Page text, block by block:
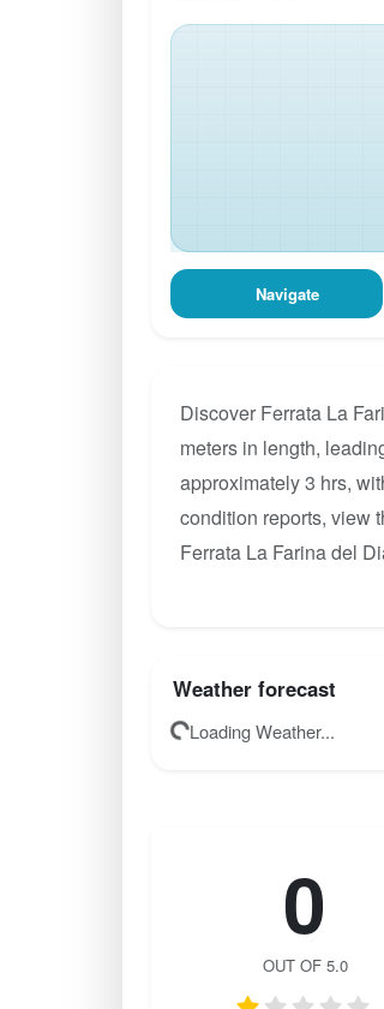
Navigate
Discover Ferrata La
meters in length,
approximately 3 hrs,
condition reports, view
Ferrata La Farina del
Weather forecast
Loading Weather...
0
OUT OF 5.0